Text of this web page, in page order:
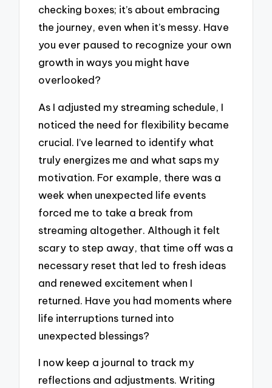
checking boxes; it’s about embracing
the journey, even when it’s messy. Have
you ever paused to recognize your own
growth in ways you might have
overlooked?
As I adjusted my streaming schedule, I
noticed the need for flexibility became
crucial. I’ve learned to identify what
truly energizes me and what saps my
motivation. For example, there was a
week when unexpected life events
forced me to take a break from
streaming altogether. Although it felt
scary to step away, that time off was a
necessary reset that led to fresh ideas
and renewed excitement when I
returned. Have you had moments where
life interruptions turned into
unexpected blessings?
I now keep a journal to track my
reflections and adjustments. Writing